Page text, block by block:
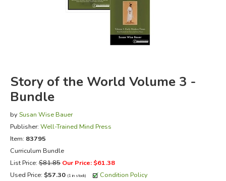
Story of the World Volume 3 -
Bundle
by Susan Wise Bauer
Publisher: Well-Trained Mind Press
Item: 83795
Curriculum Bundle
List Price:$81.85 Our Price: $61.38
Used Price: $57.30 (1 in stock) Condition Policy